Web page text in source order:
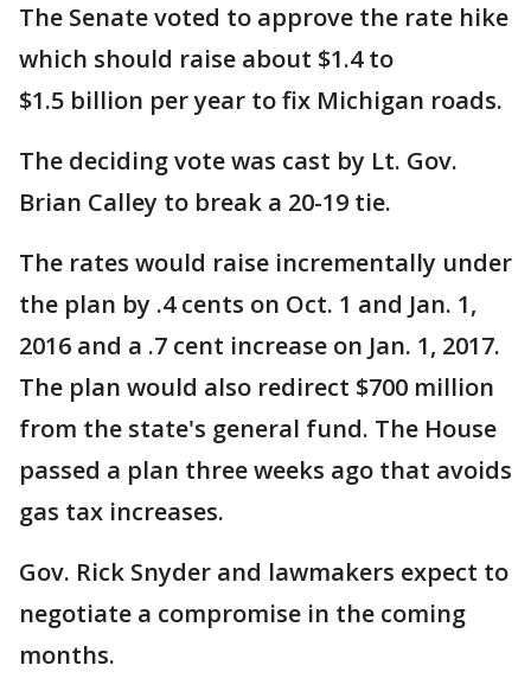
The Senate voted to approve the rate hike
which should raise about $1.4 to
$1.5 billion per year to fix Michigan roads.
The deciding vote was cast by Lt. Gov.
Brian Calley to break a 20-19 tie.
The rates would raise incrementally under
the plan by .4 cents on Oct. 1 and Jan. 1,
2016 and a .7 cent increase on Jan. 1, 2017.
The plan would also redirect $700 million
from the state's general fund. The House
passed a plan three weeks ago that avoids
gas tax increases.
Gov. Rick Snyder and lawmakers expect to
negotiate a compromise in the coming
months.